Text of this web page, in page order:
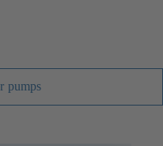
pumps